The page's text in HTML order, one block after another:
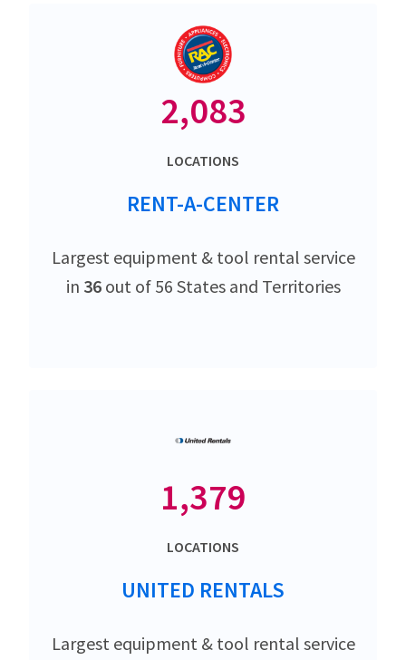
2,083
LOCATIONS
RENT-A-CENTER
Largest equipment & tool rental service
in 36out of 56 States and Territories
1,379
LOCATIONS
UNITED RENTALS
Largest equipment & tool rental service